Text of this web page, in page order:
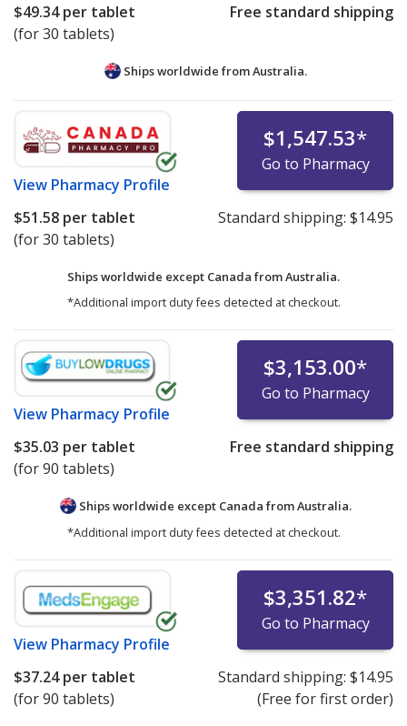
$49.34per tablet
(for 30 tablets)
Free standard shipping
Ships worldwide fromAustralia.
View Pharmacy Profile
$1,547.53*
Go to Pharmacy
$51.58 per tablet
(for 30 tablets)
Standard shipping: $14.95
Ships worldwide except Canada fromAustralia.
*Additional import duty fees detected at checkout.
View Pharmacy Profile
$3,153.00*
Go to Pharmacy
$35.03 per tablet
(for 90 tablets)
Free standard shipping
Ships worldwide except Canada fromAustralia.
*Additional import duty fees detected at checkout.
View Pharmacy Profile
$3,351.82*
Go to Pharmacy
$37.24per tablet
(for 90 tablets)
Standard shipping: $14.95
(Free for first order)